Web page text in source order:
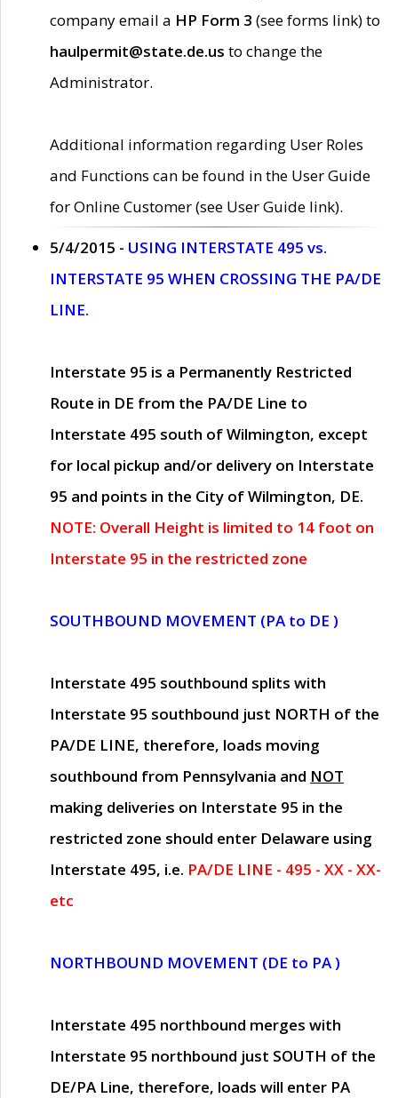
company email a HP Form 3 (see forms link) to
haulpermit@state.de.us to change the
Administrator.
Additional information regarding User Roles
and Functions can be found in the User Guide
for Online Customer (see User Guide link).
5/4/2015 - USING INTERSTATE 495 vs.
INTERSTATE 95 WHEN CROSSING THE PA/DE
LINE.
Interstate 95 is a Permanently Restricted
Route in DE from the PA/DE Line to
Interstate 495 south of Wilmington, except
for local pickup and/or delivery on Interstate
95 and points in the City of Wilmington, DE.
NOTE: Overall Height is limited to 14 foot on
Interstate 95 in the restricted zone
SOUTHBOUND MOVEMENT (PA to DE )
Interstate 495 southbound splits with
Interstate 95 southbound just NORTH of the
PA/DE LINE, therefore, loads moving
southbound from Pennsylvania and NOT
making deliveries on Interstate 95 in the
restricted zone should enter Delaware using
Interstate 495, i.e. PA/DE LINE - 495 - XX - XX-
etc
NORTHBOUND MOVEMENT (DE to PA )
Interstate 495 northbound merges with
Interstate 95 northbound just SOUTH of the
DE/PA Line, therefore, loads will enter PA